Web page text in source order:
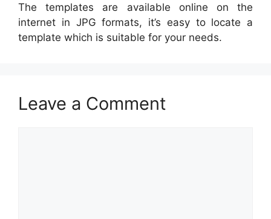
The templates are available online on the
internet in JPG formats, it’s easy to locate a
template which is suitable for your needs.
Leave a Comment